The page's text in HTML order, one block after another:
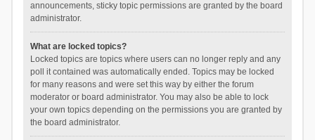
announcements, sticky topic permissions are granted by the board
administrator.
What are locked topics?
Locked topics are topics where users can no longer reply and any
poll it contained was automatically ended. Topics may be locked
for many reasons and were set this way by either the forum
moderator or board administrator. You may also be able to lock
your own topics depending on the permissions you are granted by
the board administrator.